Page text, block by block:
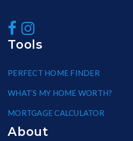
Tools
PERFECT HOME FINDER
WHAT’S MY HOME WORTH?
MORTGAGE CALCULATOR
About